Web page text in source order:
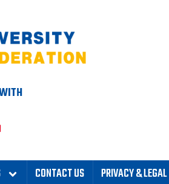
CONTACT US PRIVACY & LEGAL